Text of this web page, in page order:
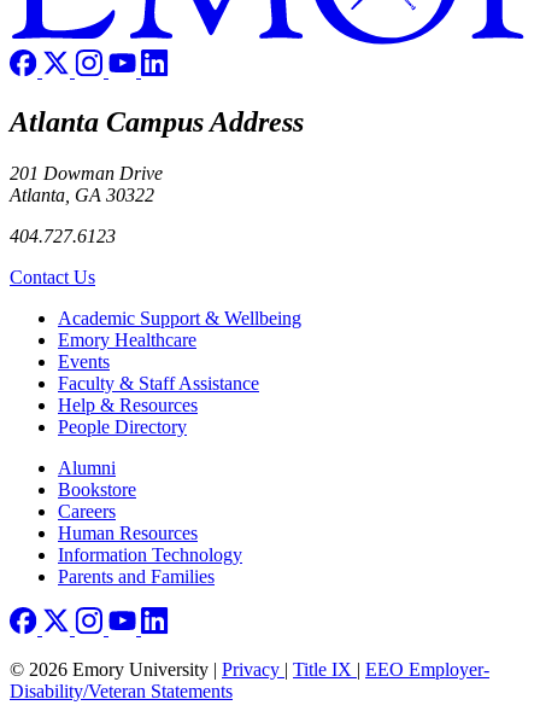
Atlanta Campus Address
201 Dowman Drive
Atlanta, GA 30322
404.727.6123
Contact Us
Footer Academic Support & Wellbeing
Emory Healthcare
Events
Faculty & Staff Assistance
Help & Resources
People Directory
Footer right
Alumni
Bookstore
Careers
Human Resources
Information Technology
Parents and Families
© 2026 Emory University | Privacy | Title IX | EEO Employer-
Disability/Veteran Statements